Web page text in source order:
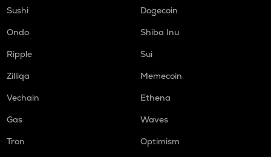
Sushi
Dogecoin
Ondo
Shiba Inu
Ripple
Sui
Zilliqa
Memecoin
Vechain
Ethena
Gas
Waves
Tron
Optimism